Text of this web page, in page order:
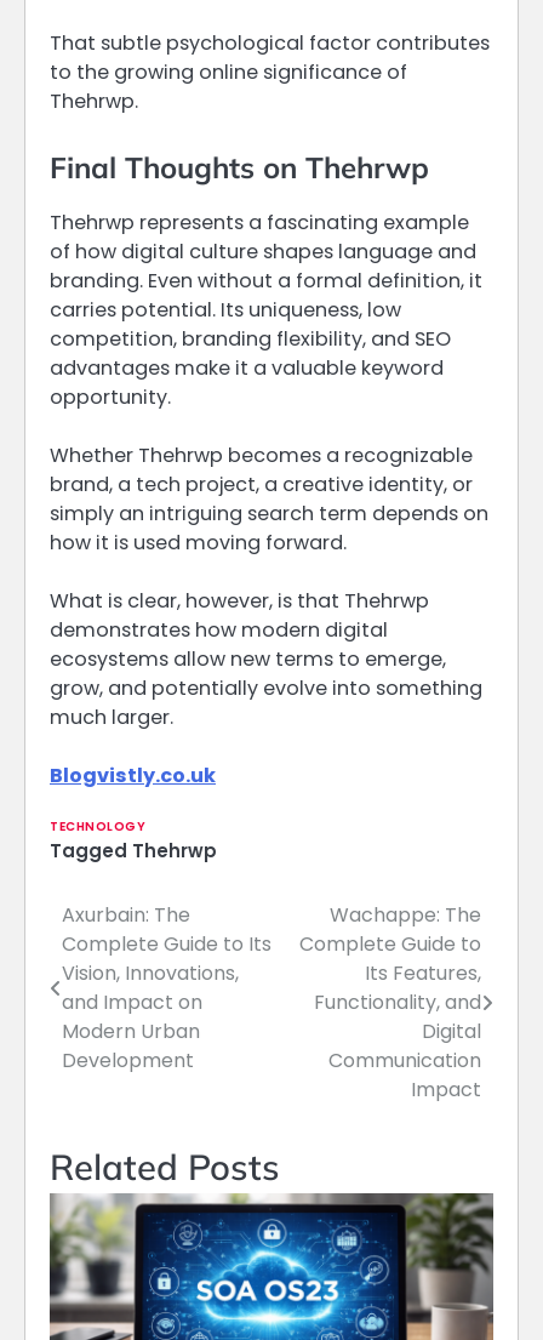
That subtle psychological factor contributes
to the growing online significance of
Thehrwp.
Final Thoughts on Thehrwp
Thehrwp represents a fascinating example
of how digital culture shapes language and
branding. Even without a formal definition, it
carries potential. Its uniqueness, low
competition, branding flexibility, and SEO
advantages make it a valuable keyword
opportunity.
Whether Thehrwp becomes a recognizable
brand, a tech project, a creative identity, or
simply an intriguing search term depends on
how it is used moving forward.
What is clear, however, is that Thehrwp
demonstrates how modern digital
ecosystems allow new terms to emerge,
grow, and potentially evolve into something
much larger.
Blogvistly.co.uk
TECHNOLOGY
Tagged Thehrwp
Post
navigation
Axurbain: The
Complete Guide to Its
Vision, Innovations,
and Impact on
Modern Urban
Development
Wachappe: The
Complete Guide to
Its Features,
Functionality, and
Digital
Communication
Impact
Related Posts